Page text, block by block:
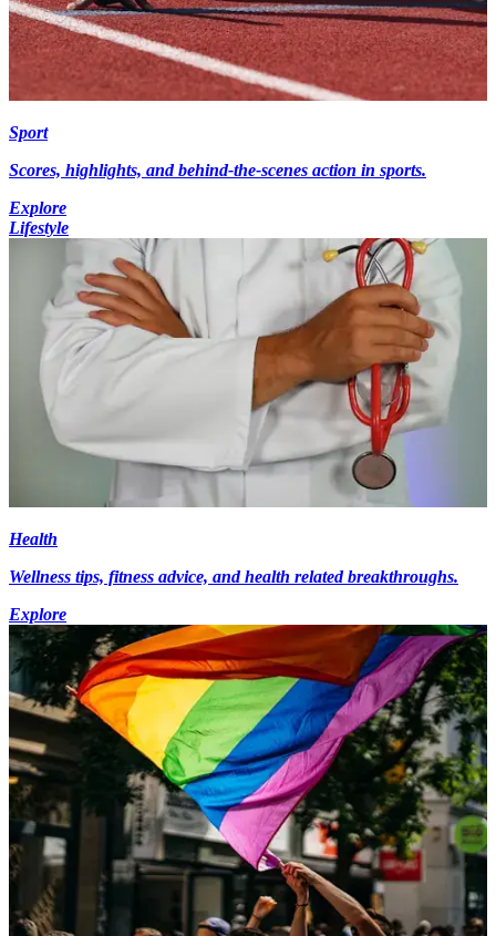
Sport
Scores, highlights, and behind-the-scenes action in sports.
Explore
Lifestyle
Health
Wellness tips, fitness advice, and health related breakthroughs.
Explore